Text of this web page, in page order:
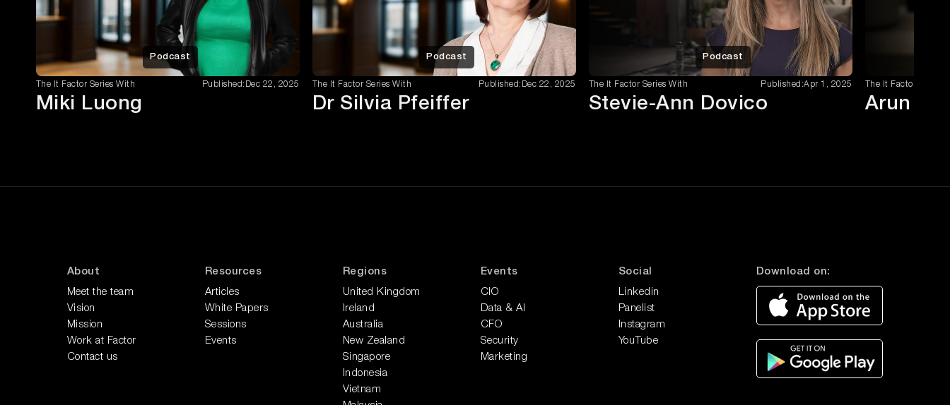
Erick Reyes, A/NZ Regional ...
Zeeshan Javed
Dive into the world of digital marketing
with Zeeshan Javed, FOXT...
Tim Armstrong
Discover the extraordinary journey of
Podcast
The It Factor Series With Published: Dec 22, 2025
Miki Luong
Podcast
The It Factor Series With Published: Dec 22, 2025
Dr Silvia Pfeiffer
Podcast
The It Factor Series With Published:Apr 1, 2025
Stevie-Ann Dovico
The It Factor Series
Arun
About
Meet the team
Vision
Mission
Work at Factor
Contact us
Resources
Articles
White Papers
Sessions
Events
Regions
United Kingdom
Ireland
Australia
New Zealand
Singapore
Indonesia
Vietnam
Events
CIO
Data & AI
CFO
Security
Marketing
Social
Linkedin
Panelist
Instagram
YouTube
Download on: